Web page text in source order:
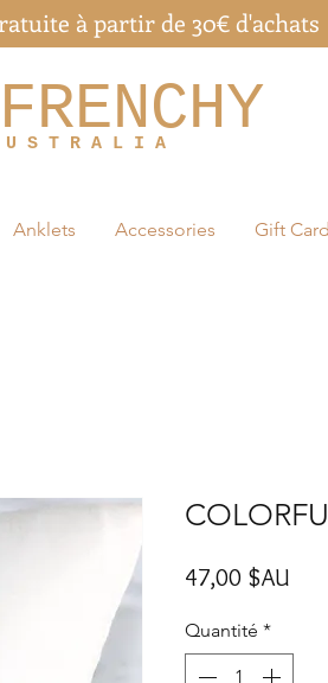
FRENCHY
U S T R A L I A
à partir de 30€ d'achats
Anklets Accessories Gift Card
47,00 $AU
Quantité *